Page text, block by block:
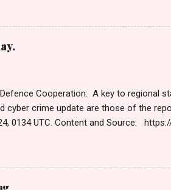
Please click
joining us today. Russ Roberts (https://
Get by Email • RSS Published on 06:47
पहलगाम हत्याकांडानंतरच्या दोन आठवड्यांनंतर,
Cooperation: A key to regional
cyber crime update are those of the
0134 UTC. Content and Source:
Please check link or
Roberts (https://
on Dec 13, 2024 The Cyber